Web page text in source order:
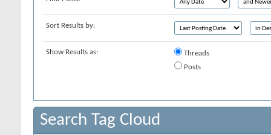
Sort Results by:
Show Results as:
Threads
Posts
Search Tag Cloud